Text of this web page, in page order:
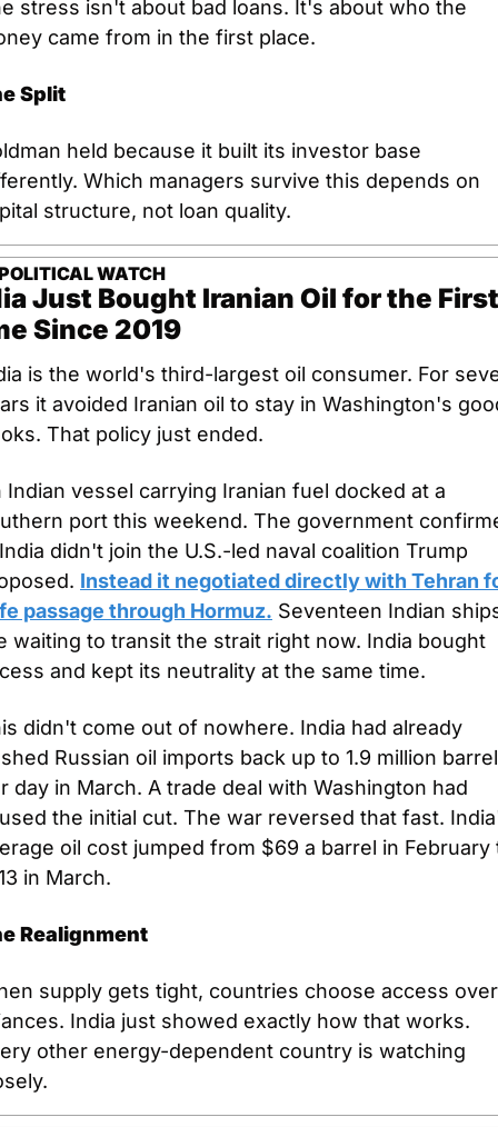
stress isn't about bad loans. It's about who the
came from in the first place.
Split
held because it built its investor base
Which managers survive this depends on
structure, not loan quality.
WATCH
Just Bought Iranian Oil for the First
Since 2019
is the world's third-largest oil consumer. For
it avoided Iranian oil to stay in Washington's
That policy just ended.
Indian vessel carrying Iranian fuel docked at a
port this weekend. The government
didn't join the U.S.-led naval coalition Trump
Instead it negotiated directly with Tehran
passage through Hormuz. Seventeen Indian
waiting to transit the strait right now. India bought
and kept its neutrality at the same time.
didn't come out of nowhere. India had already
Russian oil imports back up to 1.9 million
day in March. A trade deal with Washington had
the initial cut. The war reversed that fast.
oil cost jumped from $69 a barrel in February
in March.
Realignment
supply gets tight, countries choose access over
India just showed exactly how that works.
other energy-dependent country is watching